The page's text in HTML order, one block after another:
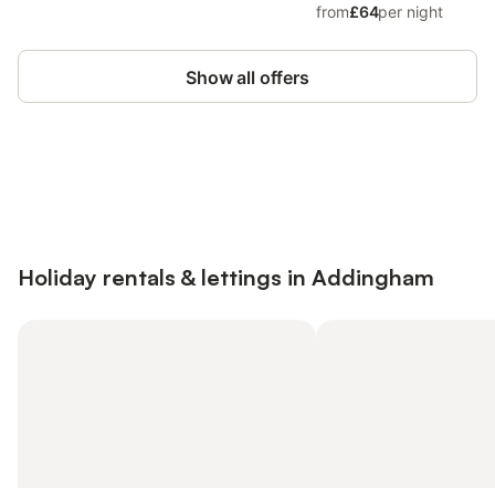
from£64per night
Show all offers
Holiday rentals & lettings in Addingham